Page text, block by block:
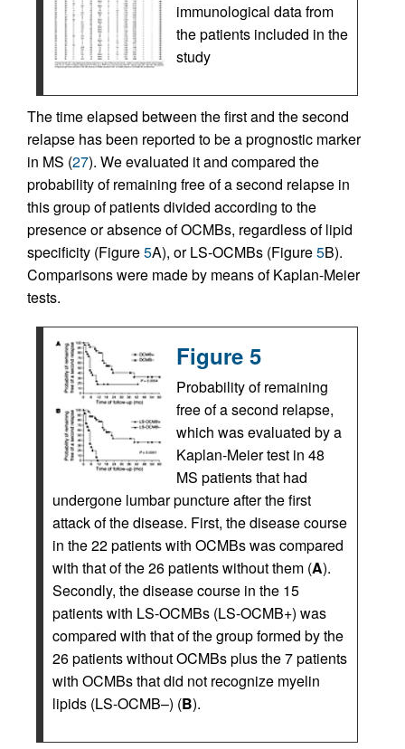
immunological data from
the patients included in the
study
The time elapsed between the first and the second
relapse has been reported to be a prognostic marker
in MS (27). We evaluated it and compared the
probability of remaining free of a second relapse in
this group of patients divided according to the
presence or absence of OCMBs, regardless of lipid
specificity (Figure5A), or LS-OCMBs (Figure5B).
Comparisons were made by means of Kaplan-Meier
tests.
Figure 5
Probability of remaining
free of a second relapse,
which was evaluated by a
Kaplan-Meier test in 48
MS patients that had
undergone lumbar puncture after the first
attack of the disease. First, the disease course
in the 22 patients with OCMBs was compared
with that of the 26 patients without them (A).
Secondly, the disease course in the 15
patients with LS-OCMBs (LS-OCMB+) was
compared with that of the group formed by the
26 patients without OCMBs plus the 7 patients
with OCMBs that did not recognize myelin
lipids (LS-OCMB–) (B).